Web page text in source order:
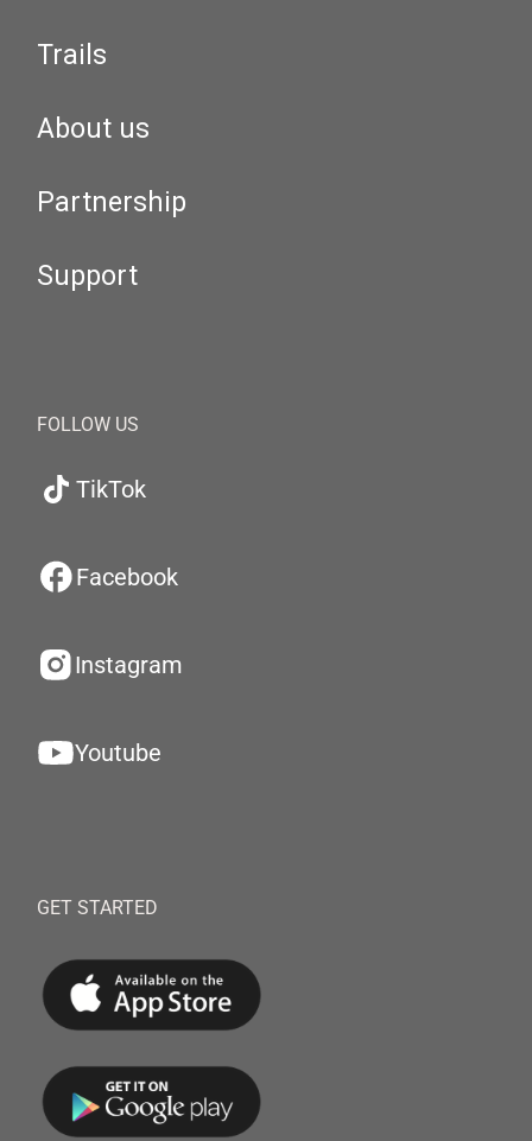
Trails
About us
Partnership
Support
FOLLOW US
TikTok
Facebook
Instagram
Youtube
GET STARTED